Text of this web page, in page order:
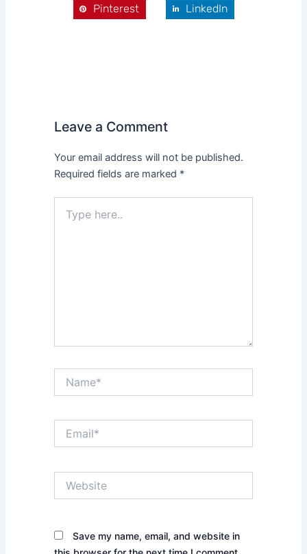
Pinterest LinkedIn
Leave a Comment
Your email address will not be published.
Required fields are marked *
here..
Save my name, email, and website in